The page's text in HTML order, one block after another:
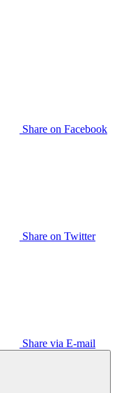
Share on Facebook
Share on Twitter
Share via E-mail